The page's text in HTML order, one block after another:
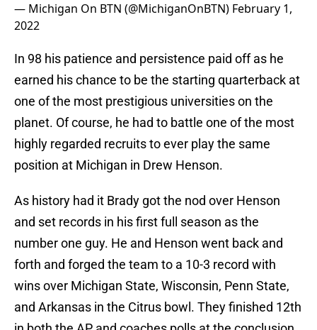
— Michigan On BTN (@MichiganOnBTN) February 1,
2022
In 98 his patience and persistence paid off as he
earned his chance to be the starting quarterback at
one of the most prestigious universities on the
planet. Of course, he had to battle one of the most
highly regarded recruits to ever play the same
position at Michigan in Drew Henson.
As history had it Brady got the nod over Henson
and set records in his first full season as the
number one guy. He and Henson went back and
forth and forged the team to a 10-3 record with
wins over Michigan State, Wisconsin, Penn State,
and Arkansas in the Citrus bowl. They finished 12th